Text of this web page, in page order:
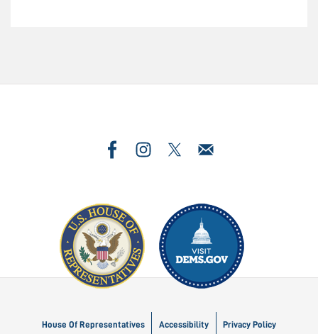
Image Image
House Of Representatives Accessibility Privacy Policy